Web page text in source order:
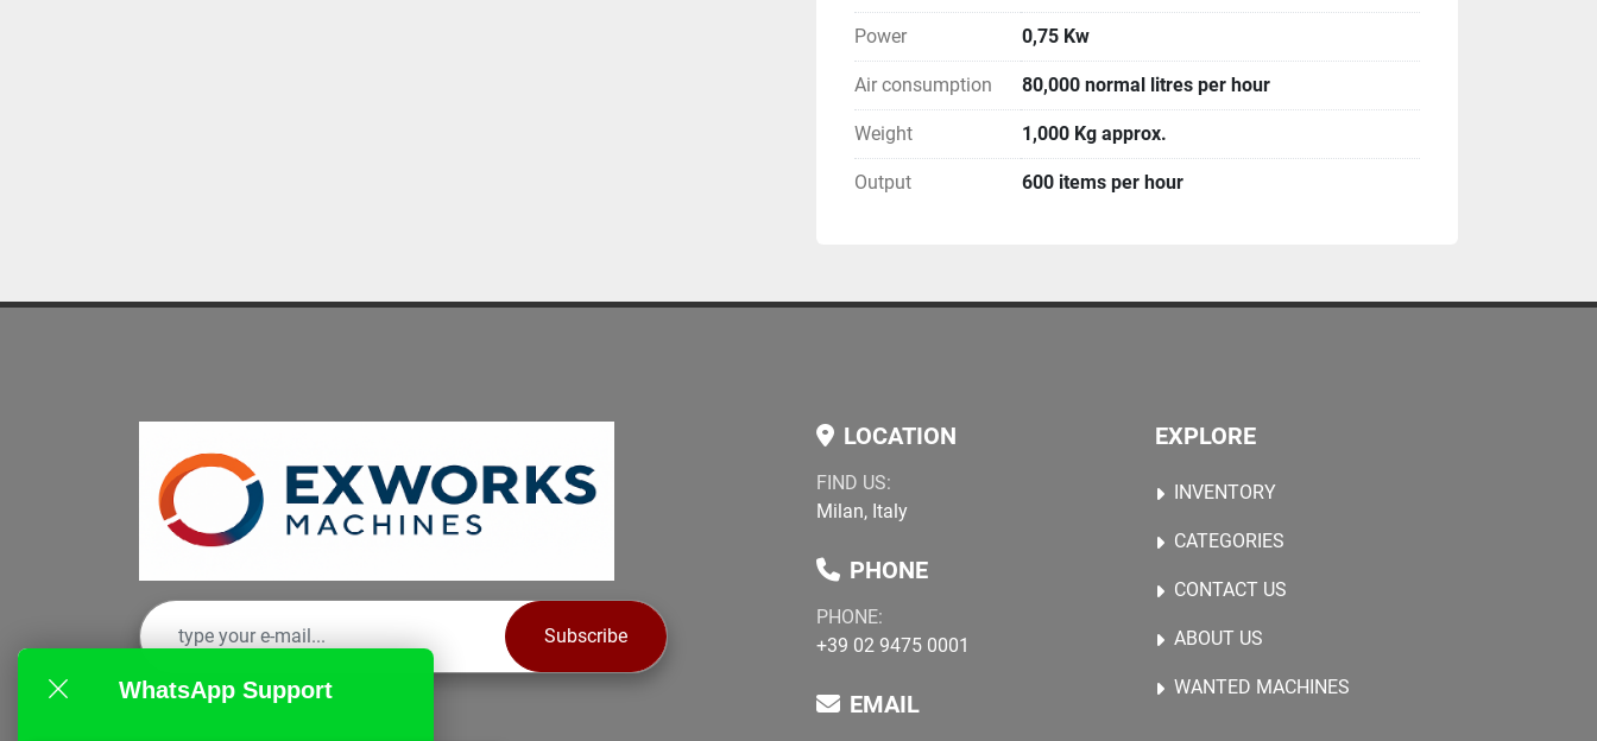
Power 0,75 Kw
Air consumption 80,000 normal litres per hour
Weight 1,000 Kg approx.
Output 600 items per hour
Subscribe
LOCATION
FIND US:
Milan, Italy
PHONE
PHONE:
+39 02 9475 0001
EMAIL
EXPLORE
INVENTORY
CATEGORIES
CONTACT US
ABOUT US
WANTED MACHINES
WhatsApp Support